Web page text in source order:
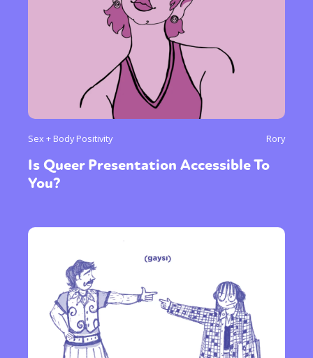
Sex + Body Positivity Rory
Is Queer Presentation Accessible To
You?